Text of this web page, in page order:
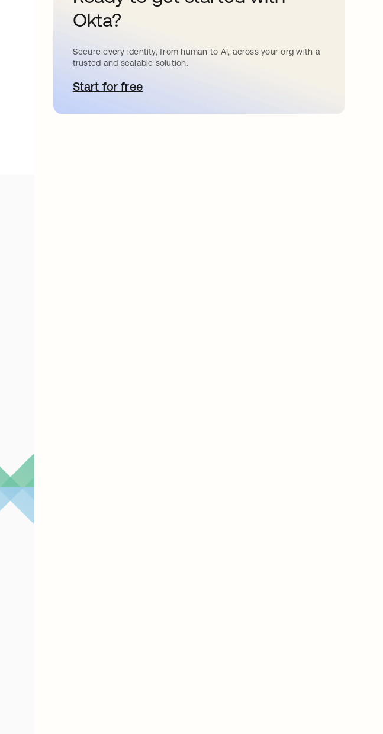
Okta?
Secure every identity, from human to AI, across your org with a
trusted and scalable solution.
Start for freeopens in a new tab